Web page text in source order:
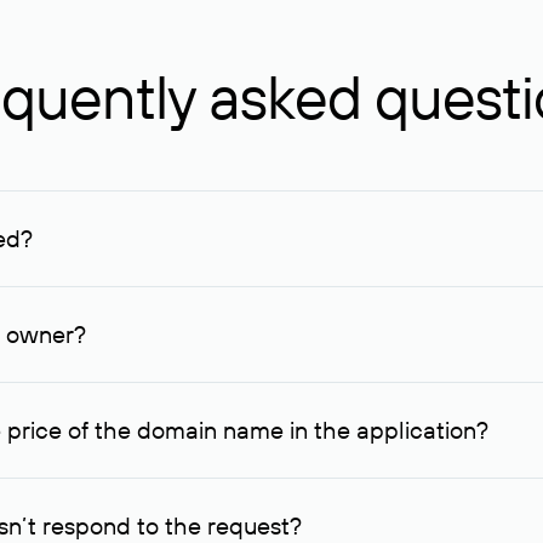
asked
and other registrars. For domains registered by non-
contact details.
of the domain name in the application?
indicating the price, since then it can understand how
respond to the request?